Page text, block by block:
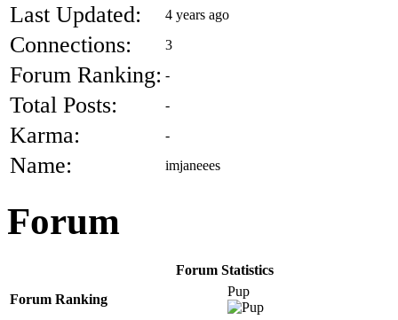
Last Updated: 4 years ago
Connections: 3
Forum Ranking: -
Total Posts: -
Karma: -
Name: imjaneees
Forum
Forum Statistics
Forum Ranking
Pup